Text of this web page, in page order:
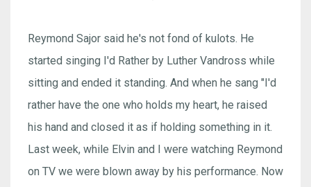
Reymond Sajor said he's not fond of kulots. He
started singing I'd Rather by Luther Vandross while
sitting and ended it standing. And when he sang "I'd
rather have the one who holds my heart, he raised
his hand and closed it as if holding something in it.
Last week, while Elvin and I were watching Reymond
on TV we were blown away by his performance. Now